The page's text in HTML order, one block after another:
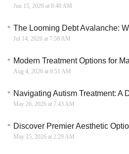
Jun 15, 2026 at 8:40 AM
Jul 14, 2026 at 7:58 AM
Aug 4, 2026 at 8:51 AM
May 26, 2026 at 7:43 AM
May 15, 2026 at 2:29 AM